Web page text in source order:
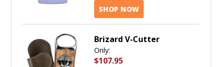
SHOP NOW
Brizard V-Cutter
Only:
$107.95